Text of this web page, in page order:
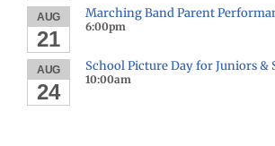
AUG
21
Marching Band Parent
6:00pm
AUG
24
School Picture Day for Juniors &
10:00am